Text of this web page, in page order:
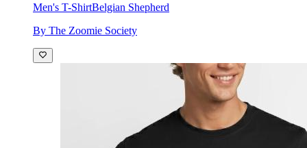
Men's T-ShirtBelgian Shepherd
By The Zoomie Society